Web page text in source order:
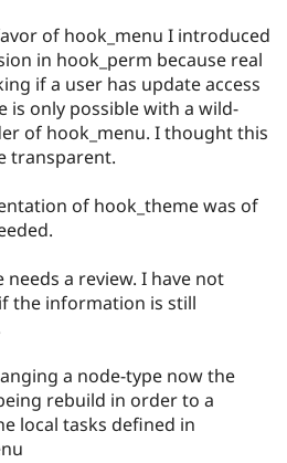
of hook_menu I introduced
in hook_perm because real
if a user has update access
is only possible with a wild-
of hook_menu. I thought this
transparent.
of hook_theme was of
needs a review. I have not
the information is still
a node-type now the
rebuild in order to a
local tasks defined in